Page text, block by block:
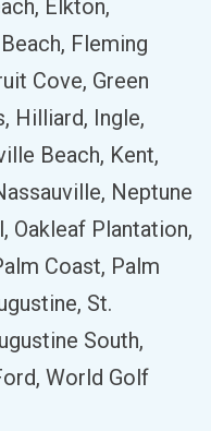
Elkton,
Fleming
Cove, Green
Hilliard, Ingle,
Beach, Kent,
Neptune
Oakleaf Plantation,
Coast, Palm
St.
South,
World Golf